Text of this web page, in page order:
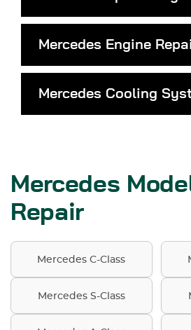
Mercedes Engine
Mercedes Cooling
Mercedes
Repair
Mercedes C-Class
Mercedes S-Class